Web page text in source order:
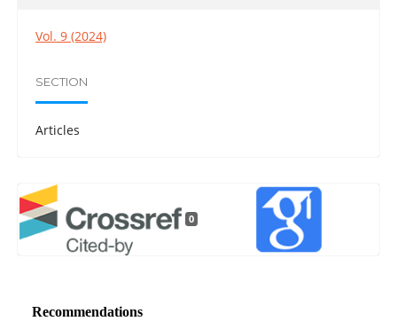
Vol. 9 (2024)
SECTION
Articles
0
Recommendations